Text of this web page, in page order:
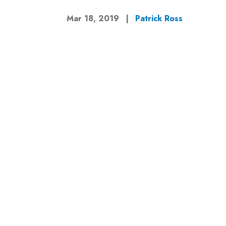
Mar 18, 2019 | Patrick Ross